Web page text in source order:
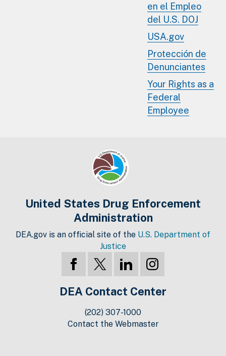
en el Empleo
del U.S. DOJ
USA.gov
Protección de
Denunciantes
Your Rights as a
Federal
Employee
United States Drug Enforcement
Administration
DEA.gov is an official site of the U.S. Department of
Justice
DEA Contact Center
(202) 307-1000
Contact the Webmaster